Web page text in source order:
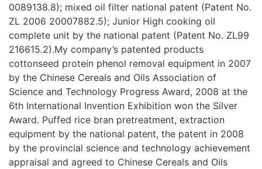
0089138.8); mixed oil filter national patent (Patent No.
ZL 2006 20007882.5); Junior High cooking oil
complete unit by the national patent (Patent No. ZL99
216615.2).My company’s patented products
cottonseed protein phenol removal equipment in 2007
by the Chinese Cereals and Oils Association of
Science and Technology Progress Award, 2008 at the
6th International Invention Exhibition won the Silver
Award. Puffed rice bran pretreatment, extraction
equipment by the national patent, the patent in 2008
by the provincial science and technology achievement
appraisal and agreed to Chinese Cereals and Oils